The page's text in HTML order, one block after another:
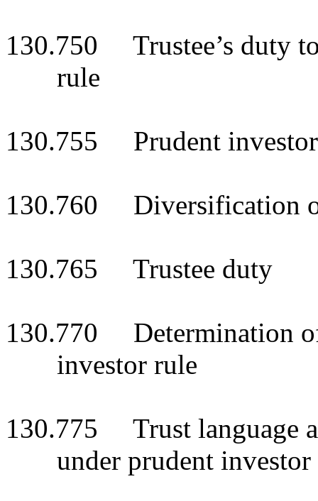
130.750 Trustee’s duty
rule
130.755 Prudent
130.760 Diversification
130.765 Trustee duty
130.770 Determination
investor rule
130.775 Trust language
under prudent